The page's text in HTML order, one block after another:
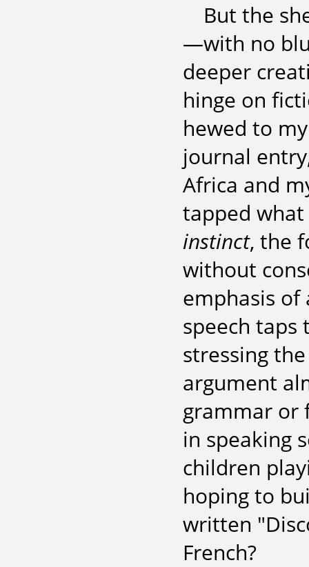
But the
—with no
deeper
hinge on
hewed to
journal
Africa and
tapped
instinct, the
without
emphasis of
speech taps
stressing
argument
grammar or
in speaking
children
hoping to
written
French?